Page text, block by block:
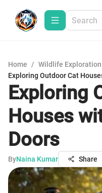
Home / Wildlife Exploration
Exploring Outdoor Cat
Exploring
Houses
Doors
ByNaina Kumar Share